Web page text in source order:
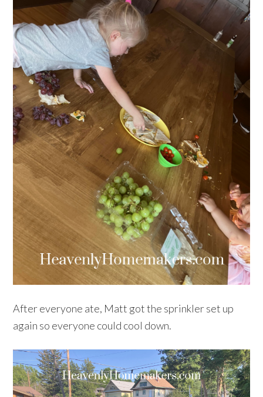
After everyone ate, Matt got the sprinkler set up
again so everyone could cool down.